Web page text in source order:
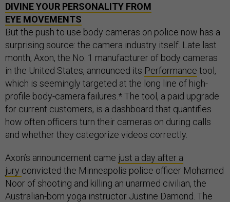
DIVINE YOUR PERSONALITY FROM
EYE MOVEMENTS
But the push to use body cameras on police now has a
surprising source: the camera industry itself. Late last
month, Axon, the No. 1 manufacturer of body cameras
in the United States, announced its Performance tool,
which is seemingly targeted at the long line of high-
profile body-camera failures.* The tool, a paid upgrade
for current customers, is a dashboard that quantifies
how often officers turn their cameras on during calls
and whether they categorize videos correctly.
Axon’s announcement came just a day after a
jury convicted the Minneapolis police officer Mohamed
Noor of shooting and killing an unarmed civilian, the
Australian-born yoga instructor Justine Damond. The